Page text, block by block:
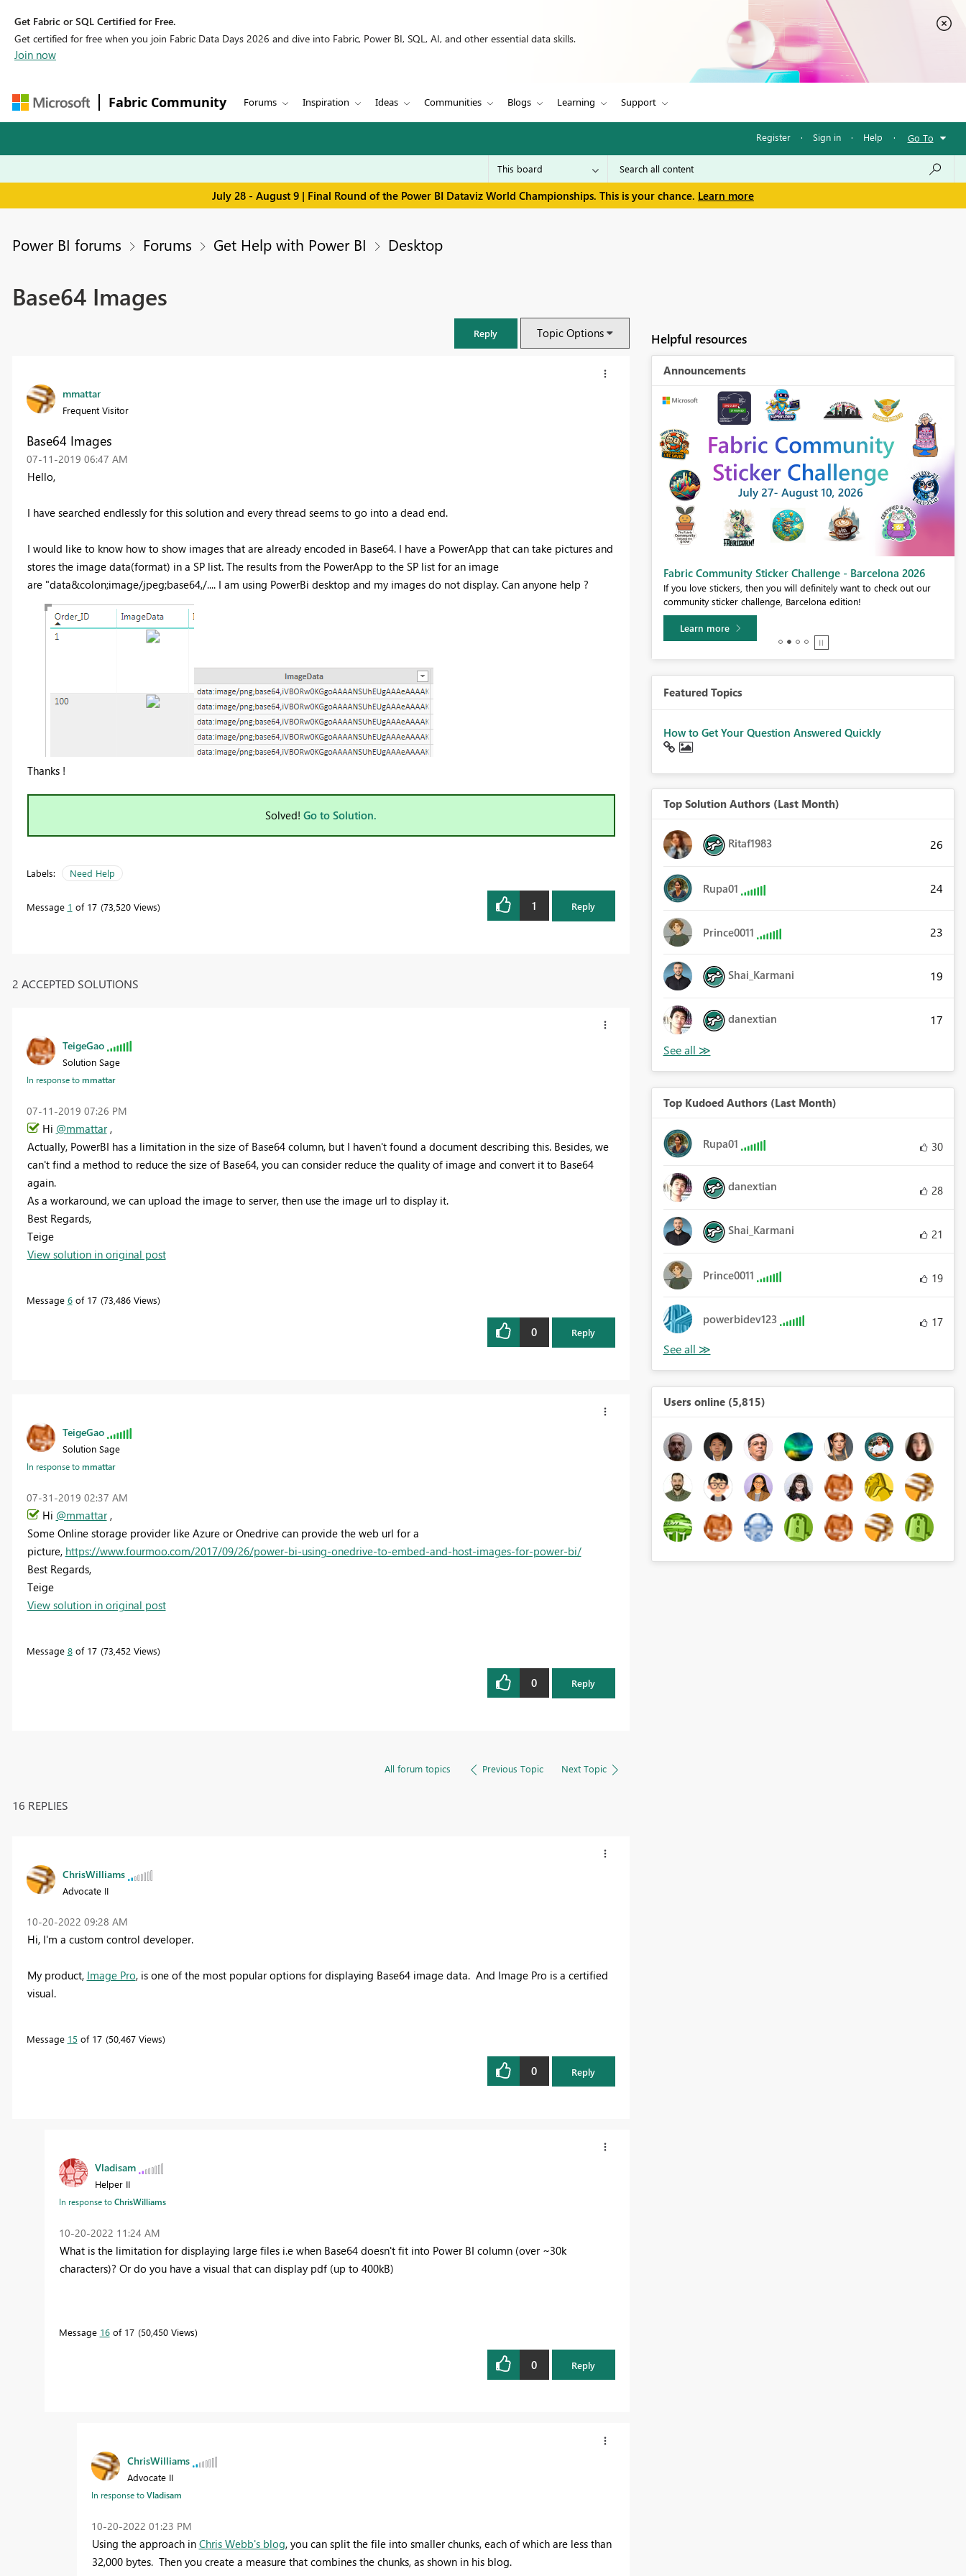
Get Fabric or SQL Certified for Free.
Get certified for free when you join Fabric Data Days 2026 and dive into Fabric, Power BI, SQL, AI, and other essential data skills.
Join now
Fabric Community Forums Inspiration Ideas Communities Blogs Learning Support
Register · Sign in · Help · Go To
July 28 - August 9 | Final Round of the Power BI Dataviz World Championships. This is your chance. Learn more
Power BI forums Forums Get Help with Power BI Desktop
Base64 Images
Reply Topic Options
mmattar
Frequent Visitor
Base64 Images
‎07-11-2019 06:47 AM
Hello,
I have searched endlessly for this solution and every thread seems to go into a dead end.
I would like to know how to show images that are already encoded in Base64. I have a PowerApp that can take pictures and
stores the image data(format) in a SP list. The results from the PowerApp to the SP list for an image
are "data&colon;image/jpeg;base64,/.... I am using PowerBi desktop and my images do not display. Can anyone help ?
Thanks !
Solved! Go to Solution.
Labels: Need Help
Message 1 of 17 73,520 Views 1 Reply
2 ACCEPTED SOLUTIONS
TeigeGao
Solution Sage
In response tommattar
‎07-11-2019 07:26 PM
Hi @mmattar,
Actually, PowerBI has a limitation in the size of Base64 column, but I haven't found a document describing this. Besides, we
can't find a method to reduce the size of Base64, you can consider reduce the quality of image and convert it to Base64
again.
As a workaround, we can upload the image to server, then use the image url to display it.
Best Regards,
Teige
View solution in original post
Message 6of 17 73,486 Views
0 Reply
TeigeGao
Solution Sage
In response tommattar
‎07-31-2019 02:37 AM
Hi @mmattar,
Some Online storage provider like Azure or Onedrive can provide the web url for a
picture, https://www.fourmoo.com/2017/09/26/power-bi-using-onedrive-to-embed-and-host-images-for-power-bi/
Best Regards,
Teige
View solution in original post
Message 8of 17 73,452 Views
0 Reply
All forum topics Previous Topic Next Topic
16 REPLIES
ChrisWilliams
Advocate II
‎10-20-2022 09:28 AM
Hi, I'm a custom control developer.
My product, Image Pro, is one of the most popular options for displaying Base64 image data. And Image Pro is a certified
visual.
Message 15 of 17 50,467 Views
0 Reply
Vladisam
Helper II
In response toChrisWilliams
‎10-20-2022 11:24 AM
What is the limitation for displaying large files i.e when Base64 doesn't fit into Power BI column (over ~30k
characters)? Or do you have a visual that can display pdf (up to 400kB)
Message 16of 17 50,450 Views
0 Reply
ChrisWilliams
Advocate II
In response toVladisam
‎10-20-2022 01:23 PM
Using the approach in Chris Webb's blog, you can split the file into smaller chunks, each of which are less than
32,000 bytes. Then you create a measure that combines the chunks, as shown in his blog.
Helpful resources
Announcements
FabCon & SQLCon – Barcelona 2026
Join us in Barcelona for FabCon and SQLCon, the Fabric, Power BI,
Fabric Community Sticker Challenge - Barcelona 2026
If you love stickers, then you will definitely want to check out our
community sticker challenge, Barcelona edition!
Learn more
Featured Topics
How to Get Your Question Answered Quickly
Top Solution Authors (Last Month)
Ritaf1983 26
Rupa01 24
Prince0011 23
Shai_Karmani 19
danextian 17
Top Kudoed Authors (Last Month)
Rupa01 30
danextian 28
Shai_Karmani 21
Prince0011 19
powerbidev123 17
Users online (5,815)